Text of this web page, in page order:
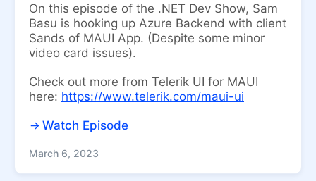
On this episode of the .NET Dev Show, Sam
Basu is hooking up Azure Backend with client
Sands of MAUI App. (Despite some minor
video card issues).
Check out more from Telerik UI for MAUI
here: https://www.telerik.com/maui-ui
Watch Episode
March 6, 2023